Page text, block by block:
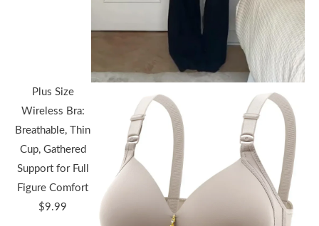
Plus Size
Wireless Bra:
Breathable, Thin
Cup, Gathered
Support for Full
Figure Comfort
$9.99